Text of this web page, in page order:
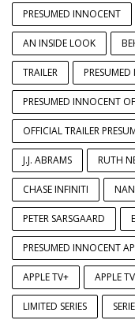
PRESUMED INNOCENT
AN INSIDE LOOK
TRAILER
PRESUMED INNOCENT
OFFICIAL TRAILER
J.J. ABRAMS RUTH
CHASE INFINITI
PETER SARSGAARD
PRESUMED INNOCENT
APPLE TV+ APPLE
LIMITED SERIES